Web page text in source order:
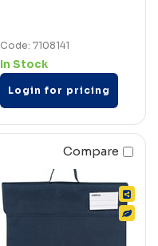
Code: 7108141
In Stock
Login for pricing
Compare